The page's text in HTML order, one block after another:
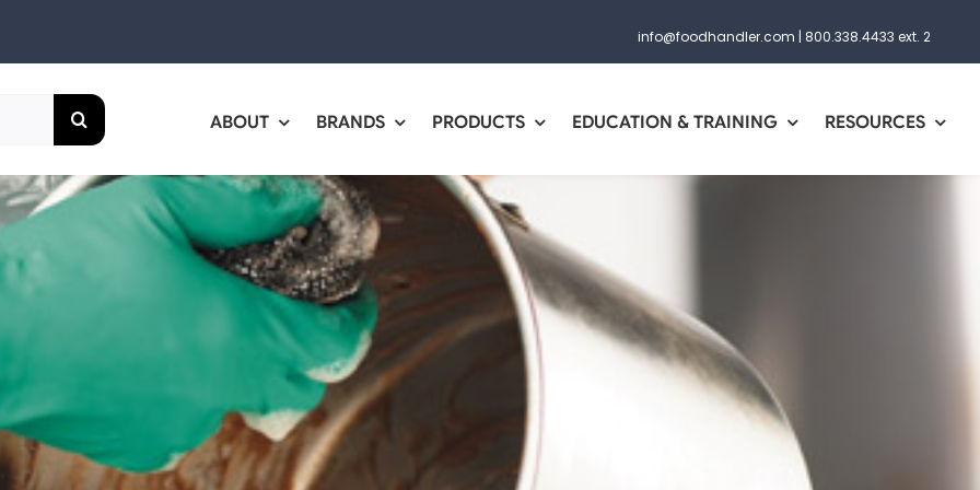
info@foodhandler.com | 800.338.4433 ext. 2
ABOUT BRANDS PRODUCTS EDUCATION & TRAINING RESOURCES